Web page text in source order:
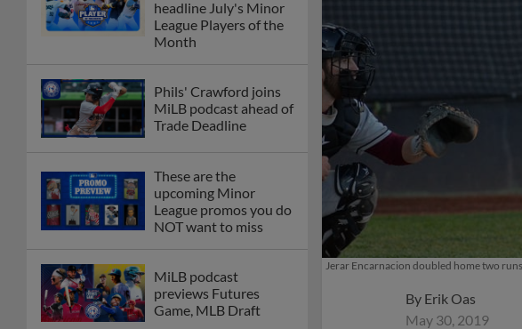
headline July's Minor
League Players of the
Month
Phils' Crawford joins
MiLB podcast ahead of
Trade Deadline
These are the
upcoming Minor
League promos you do
NOT want to miss
MiLB podcast
previews Futures
Game, MLB Draft
Jerar Encarnacion doubled home two
By Erik Oas
May 30, 2019